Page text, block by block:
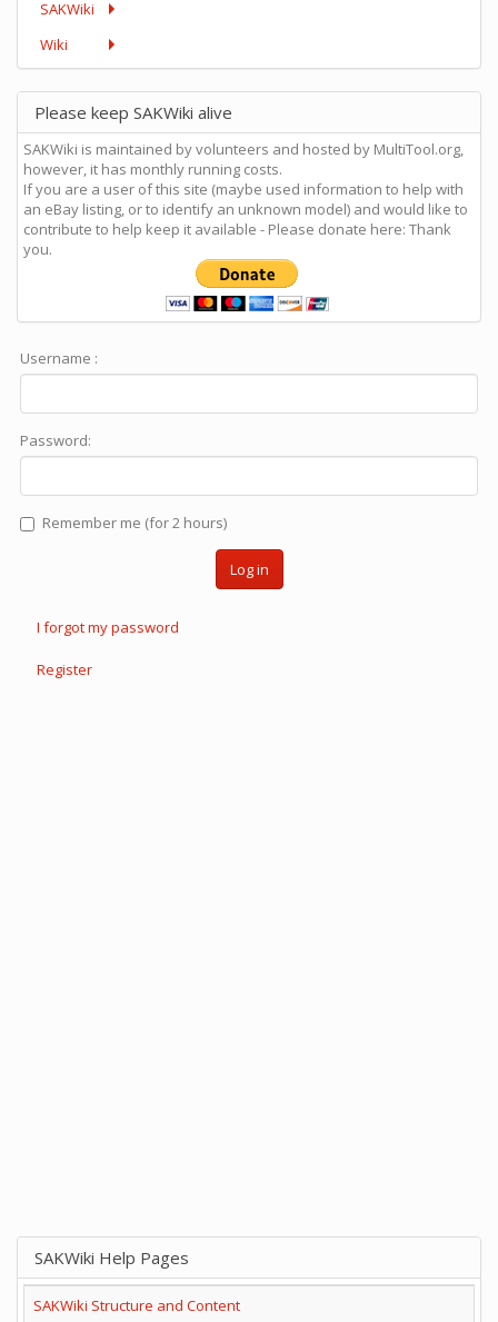
SAKWiki
Wiki
Please keep SAKWiki alive
SAKWiki is maintained by volunteers and hosted by MultiTool.org,
however, it has monthly running costs.
If you are a user of this site (maybe used information to help with
an eBay listing, or to identify an unknown model) and would like to
contribute to help keep it available - Please donate here: Thank
you.
Username :
Password:
Remember me (for 2 hours)
Log in
I forgot my password
Register
SAKWiki Help Pages
SAKWiki Structure and Content